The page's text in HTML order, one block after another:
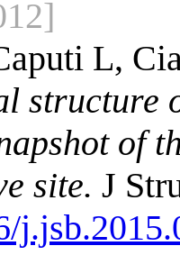
L,
structure
of
site. J